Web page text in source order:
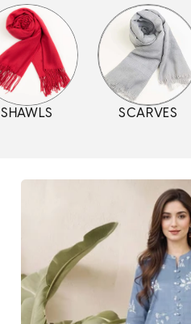
SHAWLS SCARVES